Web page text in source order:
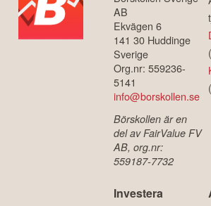
AB
Ekvägen 6
141 30 Huddinge
Sverige
Org.nr: 559236-
5141
info@borskollen.se
Börskollen är en
del av FairValue FV
AB, org.nr:
559187-7732
Investera